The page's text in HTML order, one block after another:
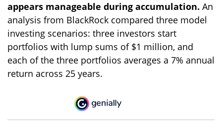
appears manageable during accumulation. An
analysis from BlackRock compared three model
investing scenarios: three investors start
portfolios with lump sums of $1 million, and
each of the three portfolios averages a 7% annual
return across 25 years.